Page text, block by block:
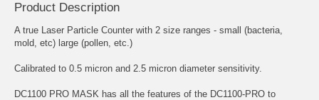
Product Description
A true Laser Particle Counter with 2 size ranges - small (bacteria,
mold, etc) large (pollen, etc.)
Calibrated to 0.5 micron and 2.5 micron diameter sensitivity.
DC1100 PRO MASK has all the features of the DC1100-PRO to